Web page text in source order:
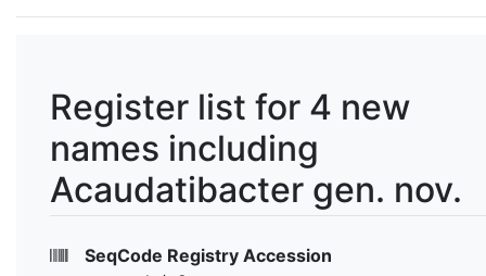
Register list for 4 new
names including
Acaudatibacter gen. nov.
SeqCode Registry Accession